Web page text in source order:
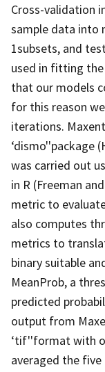
Cross-validation
sample data into
1subsets, and
used in fitting
that our models
for this reason
iterations.
‘dismo''package
was carried out
in R (Freeman
metric to
also computes
metrics to
binary suitable
MeanProb, a
predicted
output from
‘tif''format with
averaged the